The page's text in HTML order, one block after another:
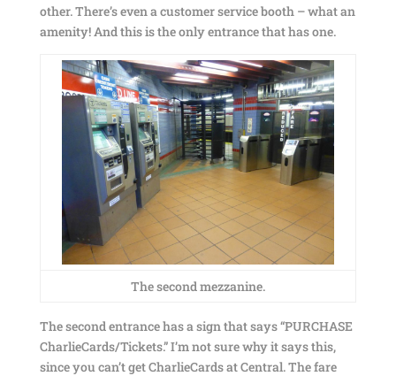
other. There’s even a customer service booth – what an
amenity! And this is the only entrance that has one.
The second mezzanine.
The second entrance has a sign that says “PURCHASE
CharlieCards/Tickets.” I’m not sure why it says this,
since you can’t get CharlieCards at Central. The fare